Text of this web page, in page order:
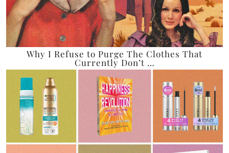
Why I Refuse to Purge The Clothes That
Currently Don’t …